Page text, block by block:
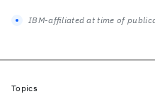
IBM-affiliated at time of
Topics